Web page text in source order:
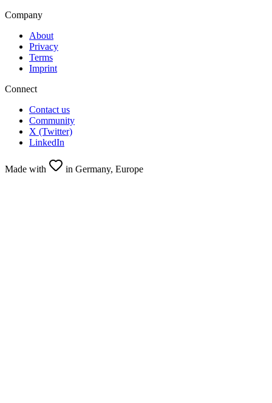
Company
About
Privacy
Terms
Imprint
Connect
Contact us
Community
X (Twitter)
LinkedIn
Made with in Germany, Europe